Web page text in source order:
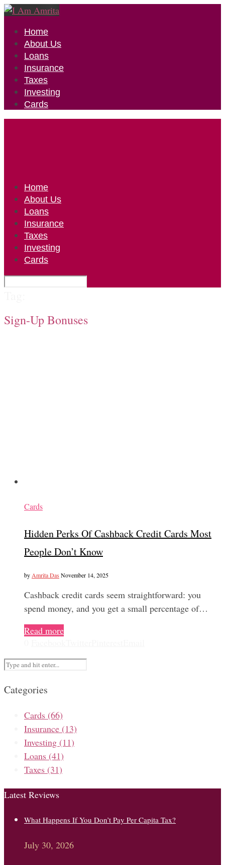
Home
About Us
Loans
Insurance
Taxes
Investing
Cards
Home
About Us
Loans
Insurance
Taxes
Investing
Cards
Sign-Up Bonuses
Cards
Hidden Perks Of Cashback Credit Cards Most
People Don’t Know
by Amrita Das November 14, 2025
Cashback credit cards seem straightforward: you
spend money, and you get a small percentage of…
Read more
Categories
Cards (66)
Insurance (13)
Investing (11)
Loans (41)
Taxes (31)
Latest Reviews
What Happens If You Don’t Pay Per Capita Tax?
July 30, 2026